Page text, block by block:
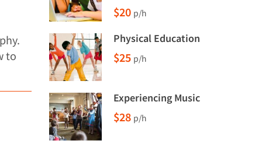
to
$20 p/h
Physical Education
$25 p/h
Experiencing Music
$28 p/h